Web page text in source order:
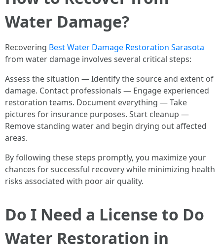
Water Damage?
Recovering Best Water Damage Restoration Sarasota
from water damage involves several critical steps:
Assess the situation — Identify the source and extent of
damage. Contact professionals — Engage experienced
restoration teams. Document everything — Take
pictures for insurance purposes. Start cleanup —
Remove standing water and begin drying out affected
areas.
By following these steps promptly, you maximize your
chances for successful recovery while minimizing health
risks associated with poor air quality.
Do I Need a License to Do
Water Restoration in